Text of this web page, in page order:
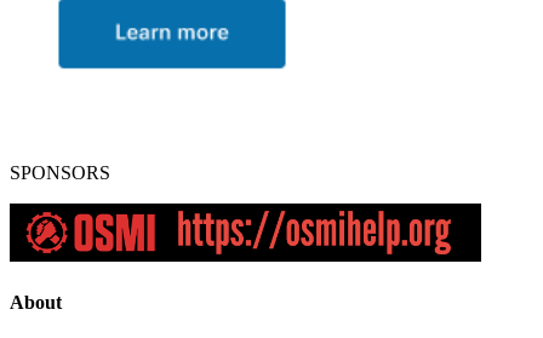
SPONSORS
About